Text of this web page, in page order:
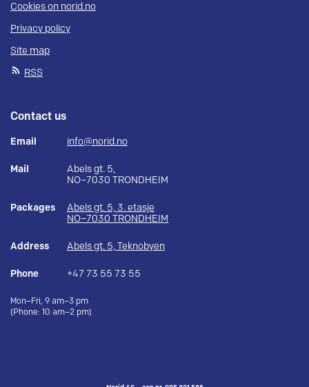
Cookies on norid.no
Privacy policy
Site map
RSS
Contact us
Email info@norid.no
Mail
Abels gt. 5,
NO–7030 TRONDHEIM
Packages
Abels gt. 5, 3. etasje
NO–7030 TRONDHEIM
Address Abels gt. 5, Teknobyen
Phone +47 73 55 73 55
Mon–Fri, 9 am–3 pm
(Phone: 10 am–2 pm)